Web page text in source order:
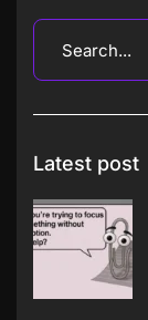
Latest post